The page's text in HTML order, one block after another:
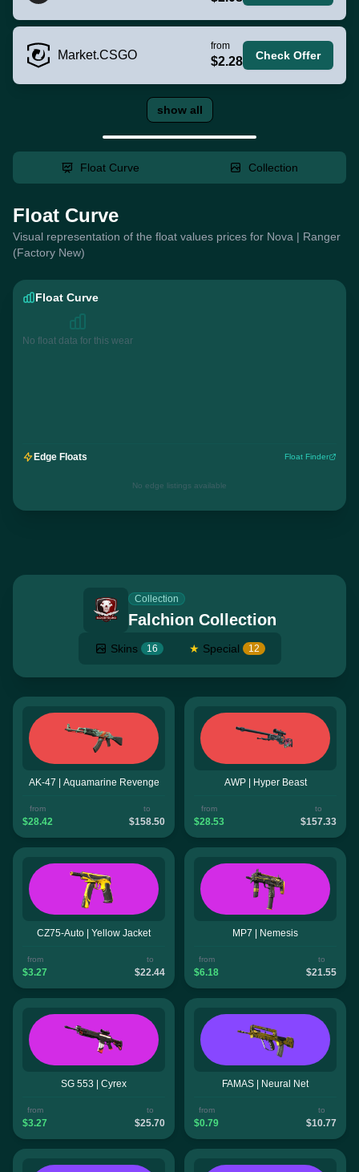
Market.CSGO
from
$2.28 Check Offer
show all
Float Curve Collection
Float Curve
Visual representation of the float values prices for Nova | Ranger
(Factory New)
Float Curve
No float data for this wear
Edge Floats Float Finder
No edge listings available
Collection
Falchion Collection
Skins 16 ★ Special 12
AK-47 | Aquamarine Revenge
from
$28.42
to
$158.50
AWP | Hyper Beast
from
$28.53
to
$157.33
CZ75-Auto | Yellow Jacket
from
$3.27
to
$22.44
MP7 | Nemesis
from
$6.18
to
$21.55
SG 553 | Cyrex
from
$3.27
to
$25.70
FAMAS | Neural Net
from
$0.79
to
$10.77